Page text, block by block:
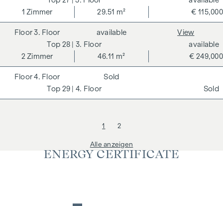
1 Zimmer 29.51 m² € 115,000
28 | 3. Floor
3. Floor
2 Zimmer 46.11 m² € 249,000
available
available
View
29 | 4. Floor
4. Floor
Sold
Sold
1 2
Alle anzeigen
ENERGY CERTIFICATE